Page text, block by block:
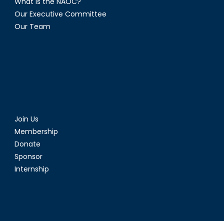
Our Executive Committee
Our Team
Join Us
Membership
Donate
Sponsor
Internship